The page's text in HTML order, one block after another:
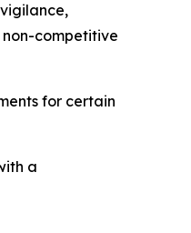
non-competitive
for certain
a